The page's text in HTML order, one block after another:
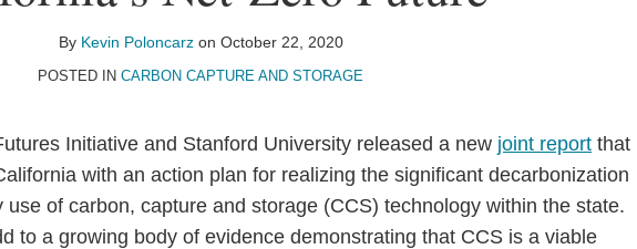
By Kevin Poloncarzon October 22, 2020
POSTED IN CARBON CAPTURE AND STORAGE
Initiative and Stanford University released a new joint report that
with an action plan for realizing the significant decarbonization
of carbon, capture and storage (CCS) technology within the state.
to a growing body of evidence demonstrating that CCS is a viable